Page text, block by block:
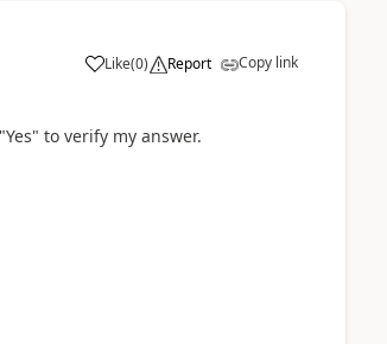
Like(0) Report Copy link
to verify my answer.